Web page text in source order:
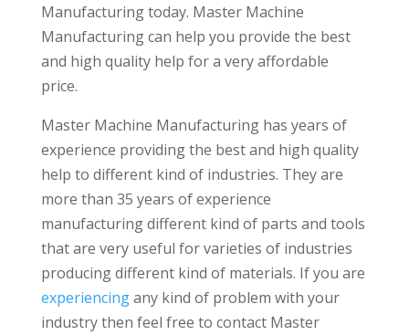
Manufacturing today. Master Machine
Manufacturing can help you provide the best
and high quality help for a very affordable
price.
Master Machine Manufacturing has years of
experience providing the best and high quality
help to different kind of industries. They are
more than 35 years of experience
manufacturing different kind of parts and tools
that are very useful for varieties of industries
producing different kind of materials. If you are
experiencingany kind of problem with your
industry then feel free to contact Master